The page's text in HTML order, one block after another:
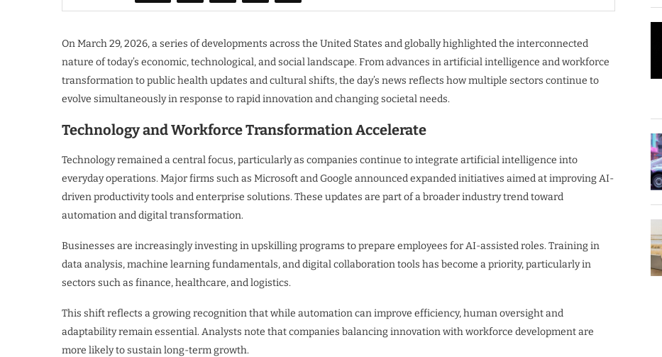
On March 29, 2026, a series of developments across the United States and globally highlighted the interconnected
nature of today’s economic, technological, and social landscape. From advances in artificial intelligence and workforce
transformation to public health updates and cultural shifts, the day’s news reflects how multiple sectors continue to
evolve simultaneously in response to rapid innovation and changing societal needs.
Technology and Workforce Transformation Accelerate
Technology remained a central focus, particularly as companies continue to integrate artificial intelligence into
everyday operations. Major firms such as Microsoft and Google announced expanded initiatives aimed at improving AI-
driven productivity tools and enterprise solutions. These updates are part of a broader industry trend toward
automation and digital transformation.
Businesses are increasingly investing in upskilling programs to prepare employees for AI-assisted roles. Training in
data analysis, machine learning fundamentals, and digital collaboration tools has become a priority, particularly in
sectors such as finance, healthcare, and logistics.
This shift reflects a growing recognition that while automation can improve efficiency, human oversight and
adaptability remain essential. Analysts note that companies balancing innovation with workforce development are
more likely to sustain long-term growth.